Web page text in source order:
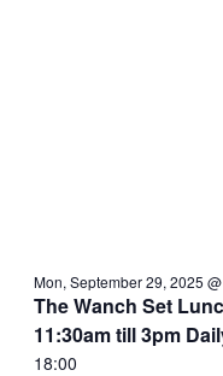
Mon, September 29, 2025
The Wanch Set
11:30am till 3pm
18:00